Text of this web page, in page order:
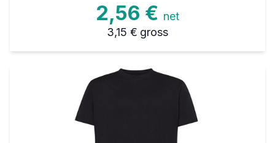
2,56 € net
3,15 € gross